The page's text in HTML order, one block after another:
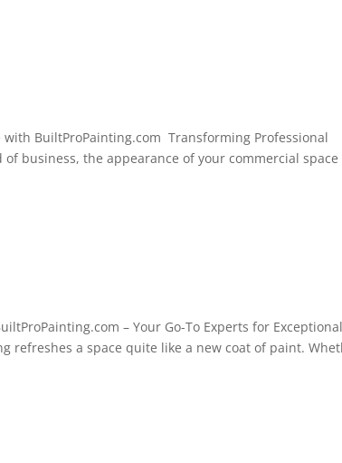
with BuiltProPainting.com Transforming Professional
business, the appearance of your commercial space
– Your Go-To Experts for Exceptional
refreshes a space quite like a new coat of paint.